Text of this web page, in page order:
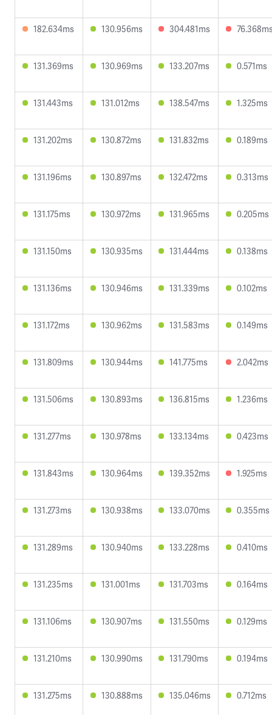
182.634ms 130.956ms 304.481ms
131.369ms 130.969ms 133.207ms 0.571ms
131.443ms 131.012ms 138.547ms 1.325ms
131.202ms 130.872ms 131.832ms 0.189ms
131.196ms 130.897ms 132.472ms 0.313ms
131.175ms 130.972ms 131.965ms 0.205ms
131.150ms 130.935ms 131.444ms 0.138ms
131.136ms 130.946ms 131.339ms 0.102ms
131.172ms 130.962ms 131.583ms 0.149ms
131.809ms 130.944ms 141.775ms 2.042ms
131.506ms 130.893ms 136.815ms 1.236ms
131.277ms 130.978ms 133.134ms 0.423ms
131.843ms 130.964ms 139.352ms 1.925ms
131.273ms 130.938ms 133.070ms 0.355ms
131.289ms 130.940ms 133.228ms 0.410ms
131.235ms 131.001ms 131.703ms 0.164ms
131.106ms 130.907ms 131.550ms 0.129ms
131.210ms 130.990ms 131.790ms 0.194ms
131.275ms 130.888ms 135.046ms 0.712ms